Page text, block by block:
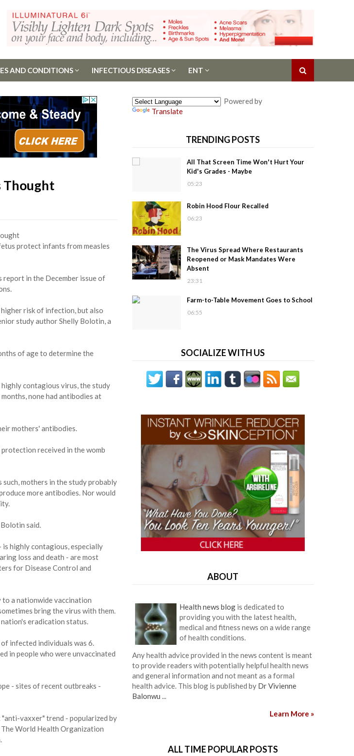
AND CONDITIONS INFECTIOUS DISEASES ENT
Thought
protect infants from measles
report in the December issue of
risk of infection, but also
study author Shelly Bolotin, a
of age to determine the
contagious virus, the study
none had antibodies at
mothers' antibodies.
received in the womb
such, mothers in the study probably
more antibodies. Nor would
said.
is highly contagious, especially
loss and death - are most
for Disease Control and
to a nationwide vaccination
bring the virus with them.
eradication status.
infected individuals was 6.
in people who were unvaccinated
- sites of recent outbreaks -
vaxxer" trend - popularized by
The World Health Organization
Powered by
Translate
TRENDING POSTS
All That Screen Time Won't Hurt Your
Kid's Grades - Maybe
05:23
Robin Hood Flour Recalled
06:23
The Virus Spread Where Restaurants
Reopened or Mask Mandates Were
Absent
23:31
Farm-to-Table Movement Goes to School
06:55
SOCIALIZE WITH US
ABOUT
Health news blogis dedicated to
providing you with the latest health,
medical and fitness news on a wide range
of health conditions.
Any health advice provided in the news content is meant
to provide readers with potentially helpful health news
and general information and not meant as a formal
health advice. This blog is published by Dr Vivienne
Balonwu ...
Learn More »
ALL TIME POPULAR POSTS